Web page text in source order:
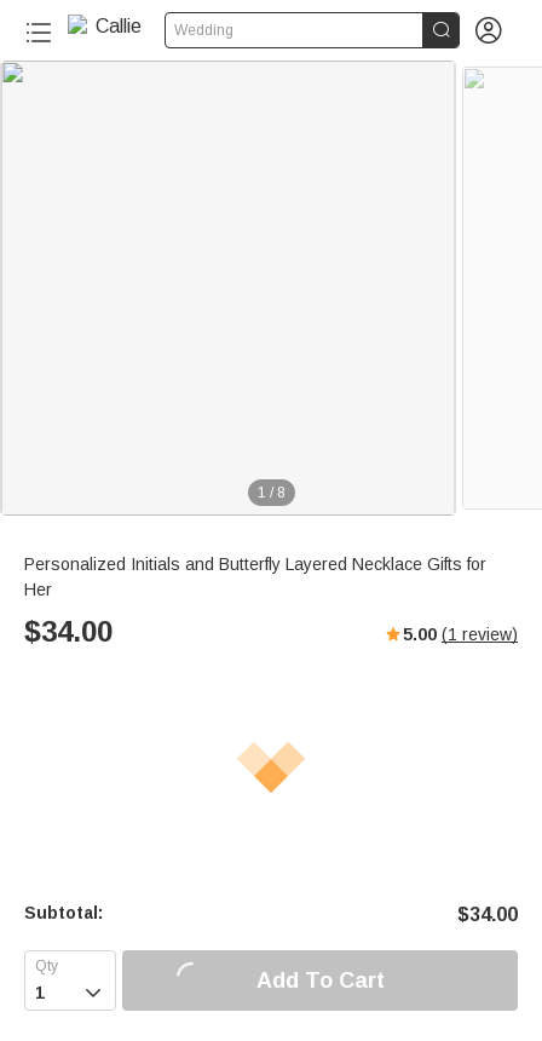
Wedding  
1 / 8
Personalized Initials and Butterfly Layered Necklace Gifts for
Her
$34.00 5.00 (1 review)
Subtotal: $34.00
 Add To Cart